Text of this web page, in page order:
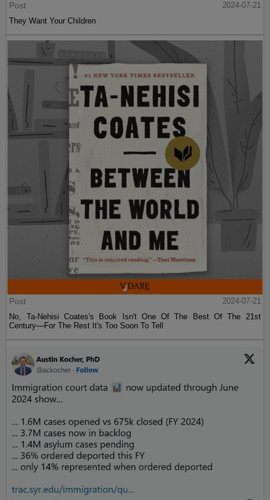
Post
2024-07-21
They Want Your Children
Post
2024-07-21
No, Ta-Nehisi Coates's Book Isn't One Of The Best Of The 21st
Century—For The Rest It's Too Soon To Tell